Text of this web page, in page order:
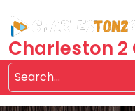
content
Charleston 2